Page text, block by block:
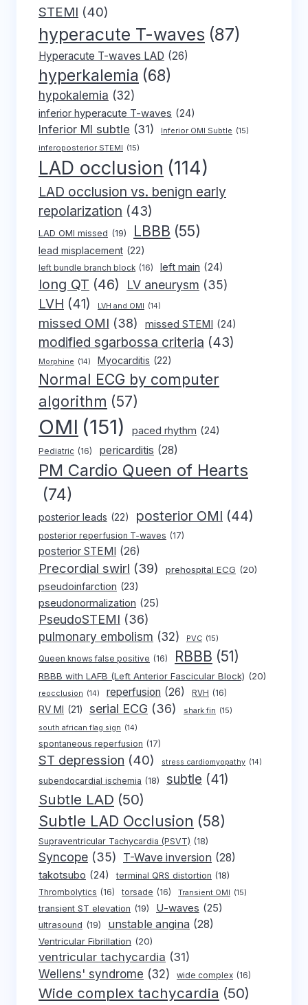
STEMI (40)
hyperacute T-waves (87)
Hyperacute T-waves LAD (26)
hyperkalemia (68)
hypokalemia (32)
inferior hyperacute T-waves (24)
Inferior MI subtle (31) Inferior OMI Subtle (15)
inferoposterior STEMI (15)
LAD occlusion (114)
LAD occlusion vs. benign early
repolarization (43)
LAD OMI missed (19) LBBB (55)
lead misplacement (22)
left bundle branch block (16) left main (24)
long QT (46) LV aneurysm (35)
LVH (41) LVH and OMI (14)
missed OMI (38) missed STEMI (24)
modified sgarbossa criteria (43)
Morphine (14) Myocarditis (22)
Normal ECG by computer
algorithm (57)
OMI (151) paced rhythm (24)
Pediatric (16) pericarditis (28)
PM Cardio Queen of Hearts
(74)
posterior leads (22) posterior OMI (44)
posterior reperfusion T-waves (17)
posterior STEMI (26)
Precordial swirl (39) prehospital ECG (20)
pseudoinfarction (23)
pseudonormalization (25)
PseudoSTEMI (36)
pulmonary embolism (32) PVC (15)
Queen knows false positive (16) RBBB (51)
RBBB with LAFB (Left Anterior Fascicular Block) (20)
reocclusion (14) reperfusion (26) RVH (16)
RV MI (21) serial ECG (36) shark fin (15)
south african flag sign (14)
spontaneous reperfusion (17)
ST depression (40) stress cardiomyopathy (14)
subendocardial ischemia (18) subtle (41)
Subtle LAD (50)
Subtle LAD Occlusion (58)
Supraventricular Tachycardia (PSVT) (18)
Syncope (35) T-Wave inversion (28)
takotsubo (24) terminal QRS distortion (18)
Thrombolytics (16) torsade (16) Transient OMI (15)
transient ST elevation (19) U-waves (25)
ultrasound (19) unstable angina (28)
Ventricular Fibrillation (20)
ventricular tachycardia (31)
Wellens' syndrome (32) wide complex (16)
Wide complex tachycardia (50)